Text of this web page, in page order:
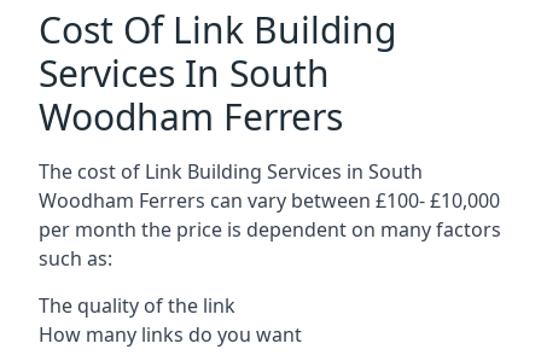
Cost Of Link Building
Services In South
Woodham Ferrers
The cost of Link Building Services in South
Woodham Ferrers can vary between £100- £10,000
per month the price is dependent on many factors
such as:
The quality of the link
How many links do you want